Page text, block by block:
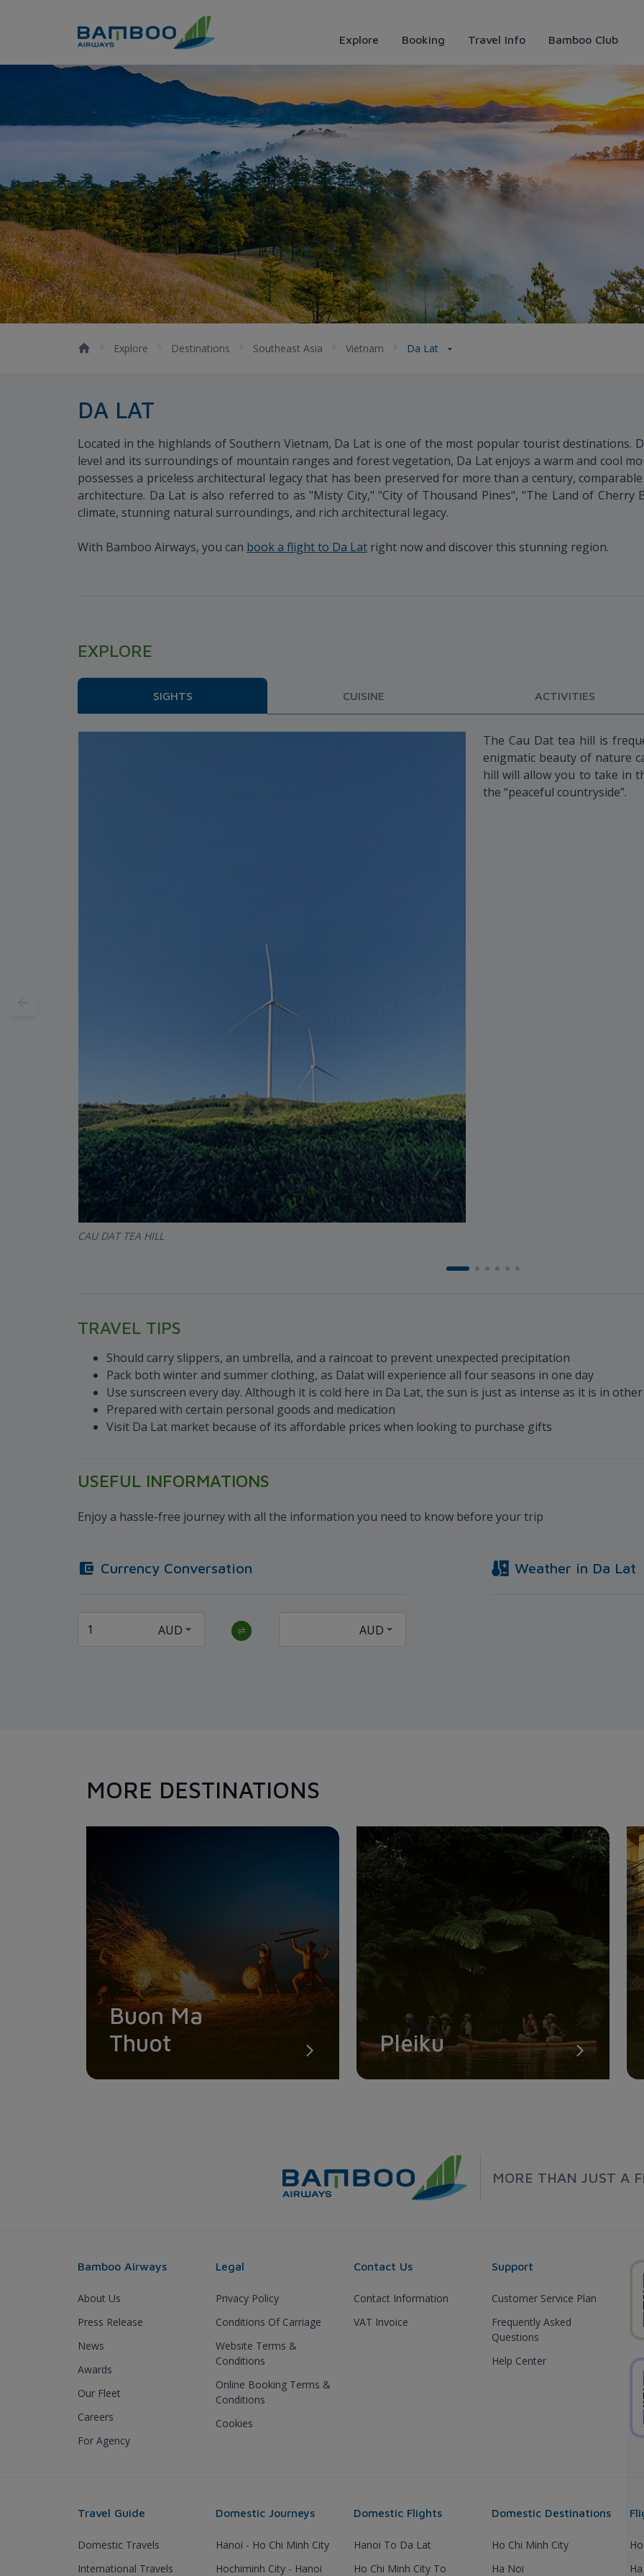
Explore Booking Travel Info Bamboo Club
Dalat travel guide: full experiences with useful travel tips
Explore Destinations Southeast Asia Vietnam Da Lat
DA LAT
Located in the highlands of Southern Vietnam, Da Lat is one of the most popular tourist destinations.
level and its surroundings of mountain ranges and forest vegetation, Da Lat enjoys a warm and cool
possesses a priceless architectural legacy that has been preserved for more than a century,
architecture. Da Lat is also referred to as "Misty City," "City of Thousand Pines", "The Land of Cherry
climate, stunning natural surroundings, and rich architectural legacy.
With Bamboo Airways, you can book a flight to Da Lat right now and discover this stunning region.
EXPLORE
SIGHTS CUISINE ACTIVITIES
CAU DAT TEA HILL
The Cau Dat tea hill is
enigmatic beauty of nature
hill will allow you to take in
the “peaceful countryside”.
TRAVEL TIPS
Should carry slippers, an umbrella, and a raincoat to prevent unexpected precipitation
Pack both winter and summer clothing, as Dalat will experience all four seasons in one day
Use sunscreen every day. Although it is cold here in Da Lat, the sun is just as intense as it is in other
Prepared with certain personal goods and medication
Visit Da Lat market because of its affordable prices when looking to purchase gifts
USEFUL INFORMATIONS
Enjoy a hassle-free journey with all the information you need to know before your trip
Currency Conversation Weather in Da Lat
MORE DESTINATIONS
Buon Ma
Thuot
Pleiku
MORE THAN JUST A
Bamboo Airways
About Us
Press Release
News
Awards
Our Fleet
Careers
For Agency
Legal
Privacy Policy
Conditions Of Carriage
Website Terms &
Conditions
Online Booking Terms &
Conditions
Cookies
Contact Us
Contact Information
VAT Invoice
Support
Customer Service Plan
Frequently Asked
Questions
Help Center
Travel Guide
Domestic Travels
International Travels
Domestic Journeys
Hanoi - Ho Chi Minh City
Hochiminh City - Hanoi
Domestic Flights
Hanoi To Da Lat
Ho Chi Minh City To
Domestic Destinations
Ho Chi Minh City
Ha Noi